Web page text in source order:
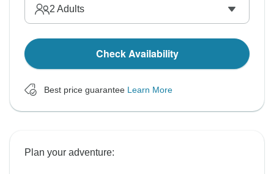
2 Adults
Check Availability
Best price guarantee Learn More
Plan your adventure: